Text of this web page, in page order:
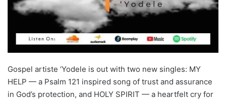
Gospel artiste ‘Yodele is out with two new singles: MY
HELP — a Psalm 121 inspired song of trust and assurance
in God’s protection, and HOLY SPIRIT — a heartfelt cry for